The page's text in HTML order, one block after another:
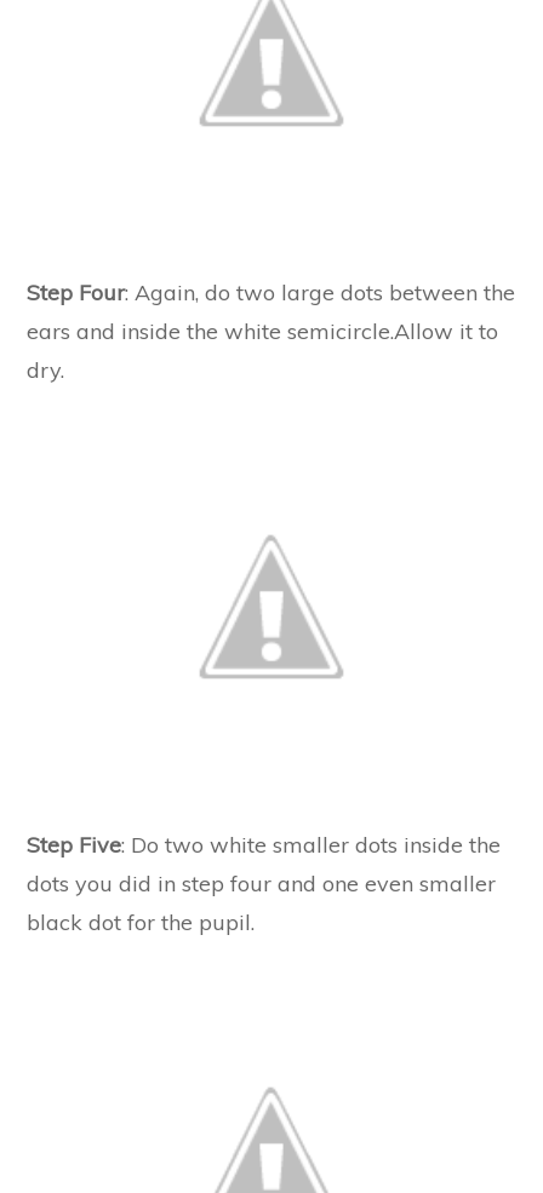
Step Four: Again, do two large dots between the
ears and inside the white semicircle.Allow it to
dry.
Step Five: Do two white smaller dots inside the
dots you did in step four and one even smaller
black dot for the pupil.